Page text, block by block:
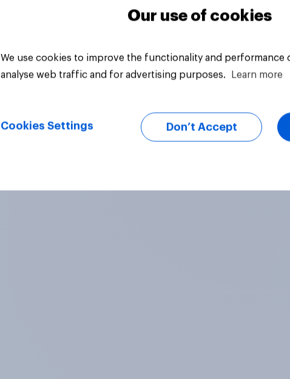
Our use of cookies
We use cookies to improve the functionality and performance
analyse web traffic and for advertising purposes.
Learn more
Cookies Settings Don’t Accept